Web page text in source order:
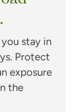
stay in
Protect
exposure
the